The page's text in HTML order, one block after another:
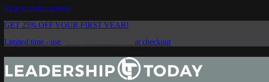
Skip to main content
GET 25% OFF YOUR FIRST YEAR!
Limited time - use
at checkout